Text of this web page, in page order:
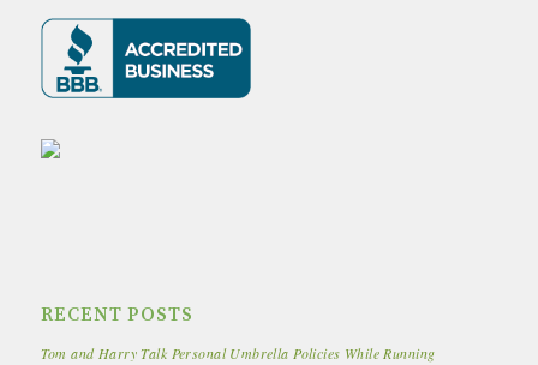
RECENT POSTS
Tom and Harry Talk Personal Umbrella Policies While Running